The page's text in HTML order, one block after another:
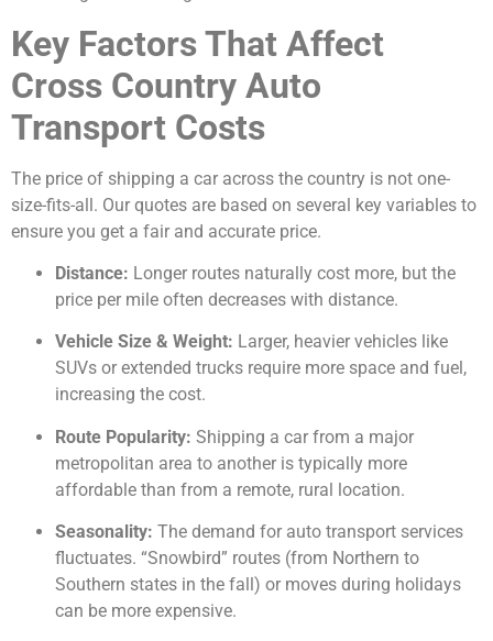
Key Factors That Affect
Cross Country Auto
Transport Costs
The price of shipping a car across the country is not one-
size-fits-all. Our quotes are based on several key variables to
ensure you get a fair and accurate price.
Distance: Longer routes naturally cost more, but the
price per mile often decreases with distance.
Vehicle Size & Weight: Larger, heavier vehicles like
SUVs or extended trucks require more space and fuel,
increasing the cost.
Route Popularity: Shipping a car from a major
metropolitan area to another is typically more
affordable than from a remote, rural location.
Seasonality: The demand for auto transport services
fluctuates. “Snowbird” routes (from Northern to
Southern states in the fall) or moves during holidays
can be more expensive.